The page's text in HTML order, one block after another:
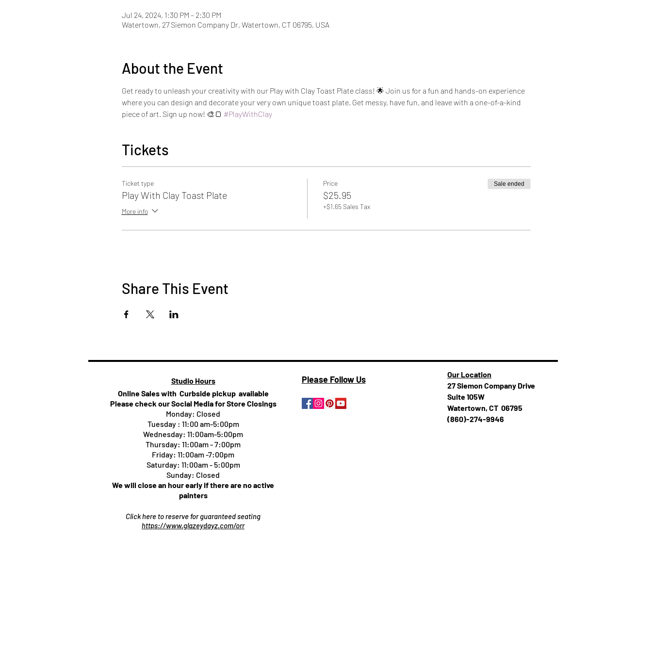
Jul 24, 2024, 1:30 PM – 2:30 PM
Watertown, 27 Siemon Company Dr, Watertown, CT 06795, USA
About the Event
Get ready to unleash your creativity with our Play with Clay Toast Plate class! 🌟 Join us for a fun and hands-on experience
where you can design and decorate your very own unique toast plate. Get messy, have fun, and leave with a one-of-a-kind
piece of art. Sign up now! 🎨🍞 #PlayWithClay
Tickets
Ticket type
Play With Clay Toast Plate
More info
Price
$25.95
+$1.65 Sales Tax
Sale ended
Share This Event
Studio Hours
Online Sales with Curbside pickup available
Please check our Social Media for Store Closings
Monday: Closed
Tuesday : 11:00 am-5:00pm
Wednesday: 11:00am-5:00pm
Thursday: 11:00am - 7:00pm
Friday: 11:00am -7:00pm
Saturday: 11:00am - 5:00pm
Sunday: Closed
We will close an hour early if there are no active
painters
Click here to reserve for guaranteed seating
https://www.glazeydayz.com/orr
Please Follow Us
Our Location
27 Siemon Company Drive
Suite 105W
Watertown, CT 06795
(860)-274-994​​6